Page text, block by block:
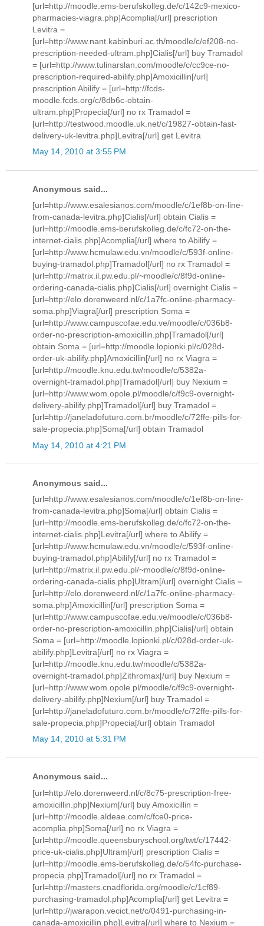
[url=http://moodle.ems-berufskolleg.de/c/142c9-mexico-
pharmacies-viagra.php]Acomplia[/url] prescription
Levitra =
[url=http://www.nant.kabinburi.ac.th/moodle/c/ef208-no-
prescription-needed-ultram.php]Cialis[/url] buy Tramadol
= [url=http://www.tulinarslan.com/moodle/c/cc9ce-no-
prescription-required-abilify.php]Amoxicillin[/url]
prescription Abilify = [url=http://fcds-
moodle.fcds.org/c/8db6c-obtain-
ultram.php]Propecia[/url] no rx Tramadol =
[url=http://testwood.moodle.uk.net/c/19827-obtain-fast-
delivery-uk-levitra.php]Levitra[/url] get Levitra
May 14, 2010 at 3:55 PM
Anonymous said...
[url=http://www.esalesianos.com/moodle/c/1ef8b-on-line-
from-canada-levitra.php]Cialis[/url] obtain Cialis =
[url=http://moodle.ems-berufskolleg.de/c/fc72-on-the-
internet-cialis.php]Acomplia[/url] where to Abilify =
[url=http://www.hcmulaw.edu.vn/moodle/c/593f-online-
buying-tramadol.php]Tramadol[/url] no rx Tramadol =
[url=http://matrix.il.pw.edu.pl/~moodle/c/8f9d-online-
ordering-canada-cialis.php]Cialis[/url] overnight Cialis =
[url=http://elo.dorenweerd.nl/c/1a7fc-online-pharmacy-
soma.php]Viagra[/url] prescription Soma =
[url=http://www.campuscofae.edu.ve/moodle/c/036b8-
order-no-prescription-amoxicillin.php]Tramadol[/url]
obtain Soma = [url=http://moodle.lopionki.pl/c/028d-
order-uk-abilify.php]Amoxicillin[/url] no rx Viagra =
[url=http://moodle.knu.edu.tw/moodle/c/5382a-
overnight-tramadol.php]Tramadol[/url] buy Nexium =
[url=http://www.wom.opole.pl/moodle/c/f9c9-overnight-
delivery-abilify.php]Tramadol[/url] buy Tramadol =
[url=http://janeladofuturo.com.br/moodle/c/72ffe-pills-for-
sale-propecia.php]Soma[/url] obtain Tramadol
May 14, 2010 at 4:21 PM
Anonymous said...
[url=http://www.esalesianos.com/moodle/c/1ef8b-on-line-
from-canada-levitra.php]Soma[/url] obtain Cialis =
[url=http://moodle.ems-berufskolleg.de/c/fc72-on-the-
internet-cialis.php]Levitra[/url] where to Abilify =
[url=http://www.hcmulaw.edu.vn/moodle/c/593f-online-
buying-tramadol.php]Abilify[/url] no rx Tramadol =
[url=http://matrix.il.pw.edu.pl/~moodle/c/8f9d-online-
ordering-canada-cialis.php]Ultram[/url] overnight Cialis =
[url=http://elo.dorenweerd.nl/c/1a7fc-online-pharmacy-
soma.php]Amoxicillin[/url] prescription Soma =
[url=http://www.campuscofae.edu.ve/moodle/c/036b8-
order-no-prescription-amoxicillin.php]Cialis[/url] obtain
Soma = [url=http://moodle.lopionki.pl/c/028d-order-uk-
abilify.php]Levitra[/url] no rx Viagra =
[url=http://moodle.knu.edu.tw/moodle/c/5382a-
overnight-tramadol.php]Zithromax[/url] buy Nexium =
[url=http://www.wom.opole.pl/moodle/c/f9c9-overnight-
delivery-abilify.php]Nexium[/url] buy Tramadol =
[url=http://janeladofuturo.com.br/moodle/c/72ffe-pills-for-
sale-propecia.php]Propecia[/url] obtain Tramadol
May 14, 2010 at 5:31 PM
Anonymous said...
[url=http://elo.dorenweerd.nl/c/8c75-prescription-free-
amoxicillin.php]Nexium[/url] buy Amoxicillin =
[url=http://moodle.aldeae.com/c/fce0-price-
acomplia.php]Soma[/url] no rx Viagra =
[url=http://moodle.queensburyschool.org/twt/c/17442-
price-uk-cialis.php]Ultram[/url] prescription Cialis =
[url=http://moodle.ems-berufskolleg.de/c/54fc-purchase-
propecia.php]Tramadol[/url] no rx Tramadol =
[url=http://masters.cnadflorida.org/moodle/c/1cf89-
purchasing-tramadol.php]Acomplia[/url] get Levitra =
[url=http://jwarapon.vecict.net/c/0491-purchasing-in-
canada-amoxicillin.php]Levitra[/url] where to Nexium =